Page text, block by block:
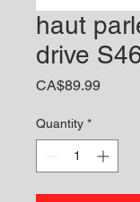
haut
drive
CA$89.99Price
Quantity *